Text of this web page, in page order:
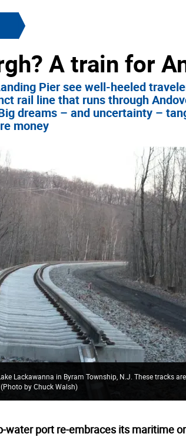
A train for
Pier see well-heeled
rail line that runs through
dreams – and uncertainty –
money
Lackawanna in Byram Township, N.J. These tracks
by Chuck Walsh)
water port re-embraces its maritime